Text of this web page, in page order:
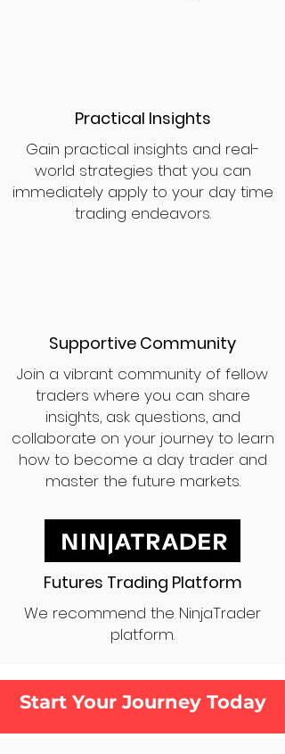
Practical Insights
Gain practical insights and real-
world strategies that you can
immediately apply to your day time
trading endeavors.
Supportive Community
Join a vibrant community of fellow
traders where you can share
insights, ask questions, and
collaborate on your journey to learn
how to become a day trader and
master the future markets.
Futures Trading Platform
We recommend the NinjaTrader
platform.
Start Your Journey Today